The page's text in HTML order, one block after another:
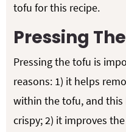
tofu for this recipe.
Pressing
Pressing the tofu is
reasons: 1) it helps
within the tofu, and
crispy; 2) it improves